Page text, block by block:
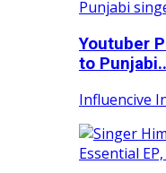
Youtuber
to
Influencive